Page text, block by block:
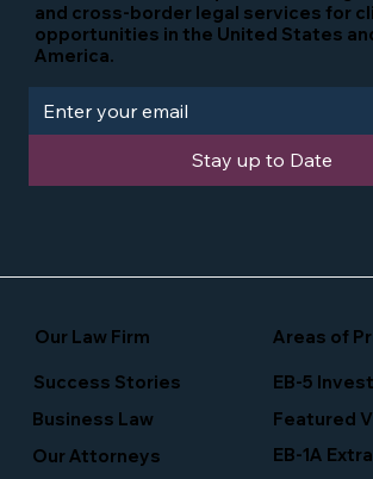
Stay up to Date
Our Law Firm Areas of
Featured
EB-5
and cross-border legal services for
opportunities in the United States
America.
Business Law
Our Attorneys EB-1A
Success Stories